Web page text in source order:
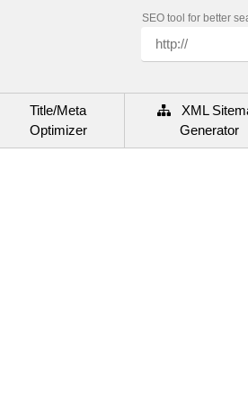
SEO tool for better
Title/Meta
Optimizer
XML
Generator